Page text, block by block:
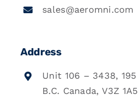
sales@aeromni.com
Address
Unit 106 – 3438,
B.C. Canada, V3Z 1A5